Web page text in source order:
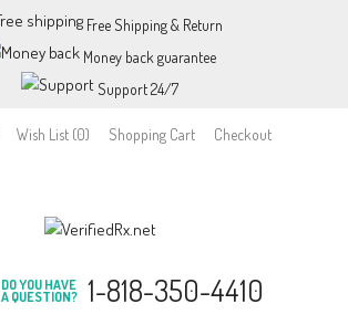
Free Shipping & Return
Money back guarantee
Support 24/7
Wish List (0) Shopping Cart Checkout
DO YOU HAVE
A QUESTION? 1-818-350-4410